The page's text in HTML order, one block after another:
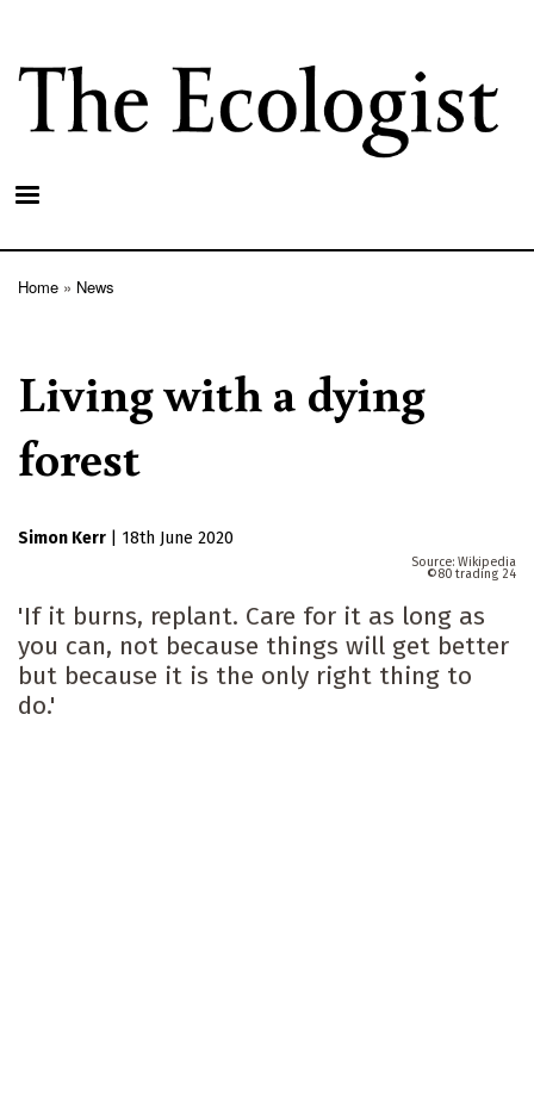
main
content
Home News
Living with a dying
forest
Simon Kerr 18th June 2020
Wikipedia
80 trading 24
'If it burns, replant. Care for it as long as
you can, not because things will get better
but because it is the only right thing to
do.'